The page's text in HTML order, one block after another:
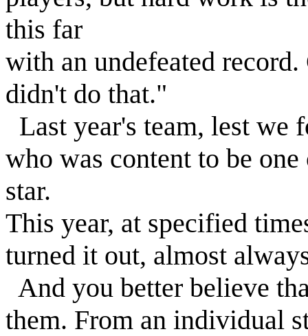
this far
with an undefeated
didn't do that."
Last year's team, lest we
who was content to be
star.
This year, at specified
turned it out, almost
And you better believe
them. From an individual